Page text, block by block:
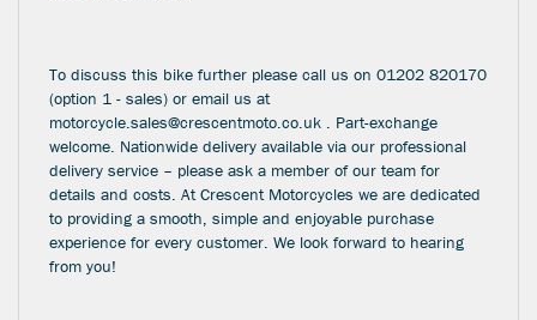
To discuss this bike further please call us on 01202 820170
(option 1 - sales) or email us at
motorcycle.sales@crescentmoto.co.uk . Part-exchange
welcome. Nationwide delivery available via our professional
delivery service – please ask a member of our team for
details and costs. At Crescent Motorcycles we are dedicated
to providing a smooth, simple and enjoyable purchase
experience for every customer. We look forward to hearing
from you!